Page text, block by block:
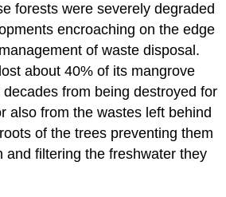
forests were severely degraded
encroaching on the edge
of waste disposal.
about 40% of its mangrove
from being destroyed for
also from the wastes left behind
of the trees preventing them
and filtering the freshwater they